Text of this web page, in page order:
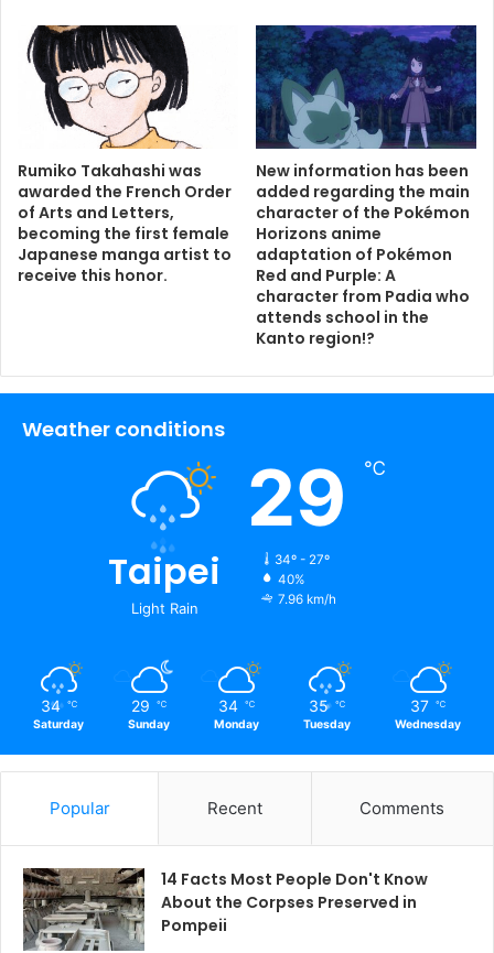
Rumiko Takahashi was
awarded the French Order
of Arts and Letters,
becoming the first female
Japanese manga artist to
receive this honor.
New information has been
added regarding the main
character of the Pokémon
Horizons anime
adaptation of Pokémon
Red and Purple: A
character from Padia who
attends school in the
Kanto region!?
Weather conditions
Taipei
Light Rain
29 ℃
34º - 27º
40%
7.96 km/h
34 ℃
Saturday
29 ℃
Sunday
34 ℃
Monday
35 ℃
Tuesday
37 ℃
Wednesday
Popular Recent Comments
14 Facts Most People Don't Know
About the Corpses Preserved in
Pompeii